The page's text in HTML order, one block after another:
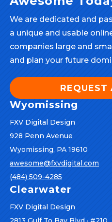
We are dedicated and
a unique and usable
companies large and
and plan your future
REQUEST
Wyomissing
FXV Digital Design
928 Penn Avenue
Wyomissing, PA 19610
awesome@fxvdigital.com
(484) 509-4285
Clearwater
FXV Digital Design